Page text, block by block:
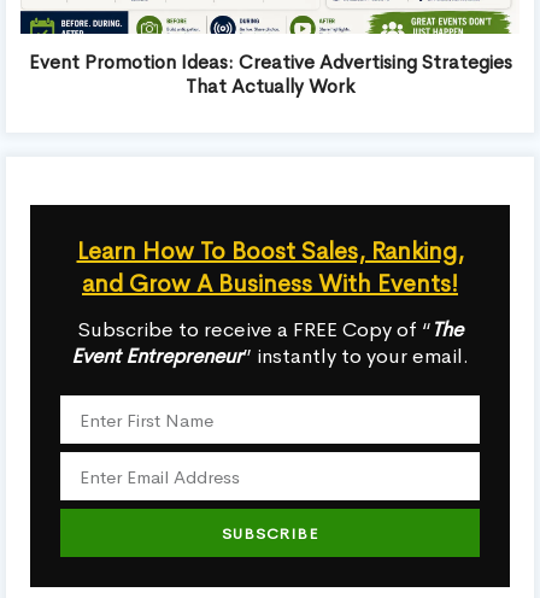
Event Promotion Ideas: Creative Advertising Strategies
That Actually Work
Learn How To Boost Sales, Ranking,
and Grow A Business With Events!
Subscribe to receive a FREE Copy of “The
Event Entrepreneur” instantly to your email.
SUBSCRIBE